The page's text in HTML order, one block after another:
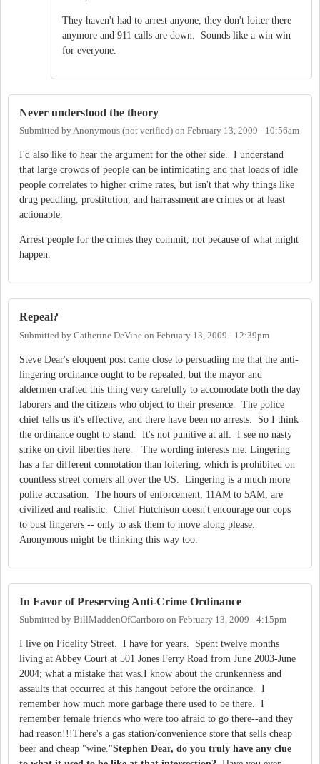
They haven't had to arrest anyone, they don't loiter there
anymore and 911 calls are down. Sounds like a win win
for everyone.
Never understood the theory
Submitted byAnonymous (not verified) on February 13, 2009 - 10:56am
I'd also like to hear the argument for the other side. I understand
that large crowds of people can be intimidating and that loads of idle
people correlates to higher crime rates, but isn't that why things like
drug peddling, prostitution, and harrassment are crimes or at least
actionable.
Arrest people for the crimes they commit, not because of what might
happen.
Repeal?
Submitted by Catherine DeVine on February 13, 2009 - 12:39pm
Steve Dear's eloquent post came close to persuading me that the anti-
lingering ordinance ought to be repealed; but the mayor and
aldermen crafted this thing very carefully to accomodate both the day
laborers and the citizens who object to their presence. The police
chief tells us it's effective, and there have been no arrests. So I think
the ordinance ought to stand. It's not punitive at all. I see no nasty
strike on civil liberties here. The wording interests me. Lingering
has a far different connotation than loitering, which is prohibited on
countless street corners all over the US. Lingering is a much more
polite accusation. The hours of enforcement, 11AM to 5AM, are
civilized and realistic. Chief Hutchison doesn't encourage our cops
to bust lingerers -- only to ask them to move along please.
Anonymous might be thinking this way too.
In Favor of Preserving Anti-Crime Ordinance
Submitted by BillMaddenOfCarrboro on February 13, 2009 - 4:15pm
I live on Fidelity Street. I have for years. Spent twelve months
living at Abbey Court at 501 Jones Ferry Road from June 2003-June
2004; what a mistake that was.I know about the drunkenness and
assaults that occurred at this hangout before the ordinance. I
remember how much more garbage there used to be there. I
remember female friends who were too afraid to go there--and they
had reason!!!There's a gas station/convenience store that sells cheap
beer and cheap "wine."Stephen Dear, do you truly have any clue